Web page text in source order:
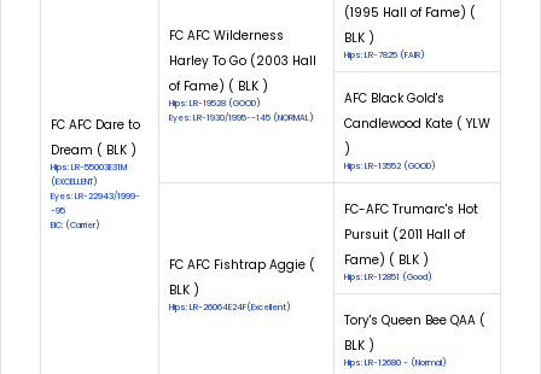
FC AFC Dare to
Dream ( BLK )
Hips: LR-55003E31M
(EXCELLENT)
Eyes: LR-22943/1999-
-95
EIC: (Carrier)
FC AFC Wilderness
Harley To Go (2003 Hall
of Fame) ( BLK )
Hips: LR-19528 (GOOD)
Eyes: LR-1930/1995--145 (NORMAL)
(1995 Hall of Fame) (
BLK )
Hips: LR-7825 (FAIR)
AFC Black Gold's
Candlewood Kate ( YLW
)
Hips: LR-13552 (GOOD)
FC AFC Fishtrap Aggie (
BLK )
Hips: LR-26064E24F(Excellent)
FC-AFC Trumarc's Hot
Pursuit (2011 Hall of
Fame) ( BLK )
Hips: LR-12851 (Good)
Tory's Queen Bee QAA (
BLK )
Hips: LR-12680 - (Normal)